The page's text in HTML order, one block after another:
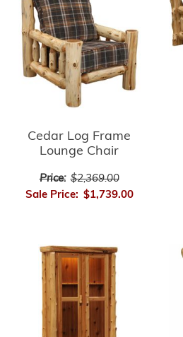
Cedar Log Frame
Lounge Chair
Price: $2,369.00
Sale Price: $1,739.00